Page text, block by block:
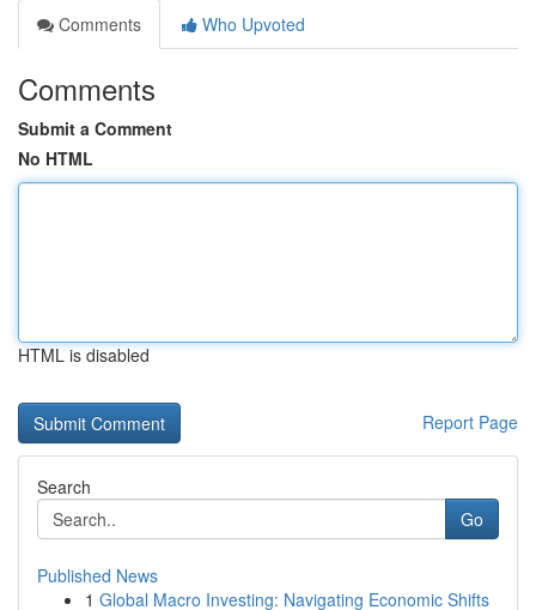
Comments
Who Upvoted
Comments
Submit a Comment
No HTML
HTML is disabled
Report Page
Search
Go
Published News
1 Global Macro Investing: Navigating Economic Shifts